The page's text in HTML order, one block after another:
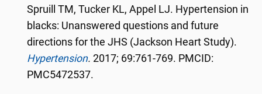
Spruill TM, Tucker KL, Appel LJ. Hypertension in
blacks: Unanswered questions and future
directions for the JHS (Jackson Heart Study).
Hypertension. 2017; 69:761-769. PMCID:
PMC5472537.